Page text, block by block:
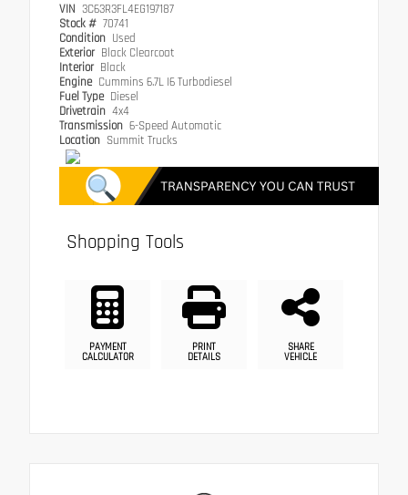
VIN 3C63R3FL4EG197187
Stock # 70741
Condition Used
Exterior Black Clearcoat
Interior Black
Engine Cummins 6.7L I6 Turbodiesel
Fuel Type Diesel
Drivetrain 4x4
Transmission 6-Speed Automatic
Location Summit Trucks
Shopping Tools
PAYMENT
CALCULATOR
PRINT
DETAILS
SHARE
VEHICLE